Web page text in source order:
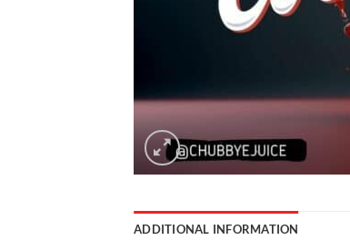
ADDITIONAL INFORMATION